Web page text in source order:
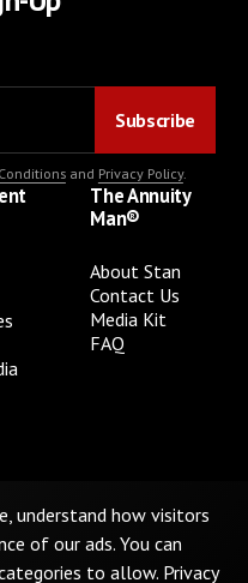
and Privacy Policy.
The Annuity
Man®
About Stan
Contact Us
Media Kit
FAQ
Information
All Rights Reserved
understand how visitors
of our ads. You can
to allow. Privacy